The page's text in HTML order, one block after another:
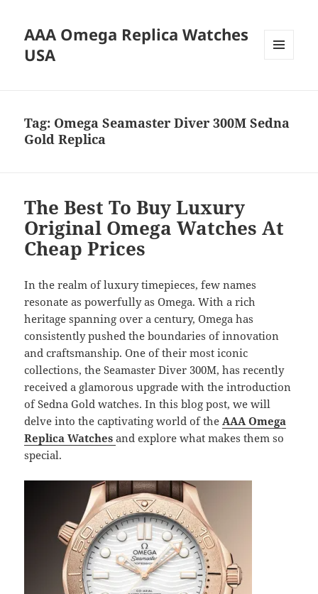
AAA Omega Replica Watches
USA
Tag: Omega Seamaster Diver 300M Sedna
Gold Replica
The Best To Buy Luxury
Original Omega Watches At
Cheap Prices
In the realm of luxury timepieces, few names
resonate as powerfully as Omega. With a rich
heritage spanning over a century, Omega has
consistently pushed the boundaries of innovation
and craftsmanship. One of their most iconic
collections, the Seamaster Diver 300M, has recently
received a glamorous upgrade with the introduction
of Sedna Gold watches. In this blog post, we will
delve into the captivating world of theAAA Omega
Replica Watches and explore what makes them so
special.